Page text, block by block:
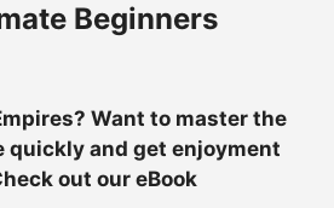
Beginners
Want to master the
quickly and get enjoyment
out our eBook